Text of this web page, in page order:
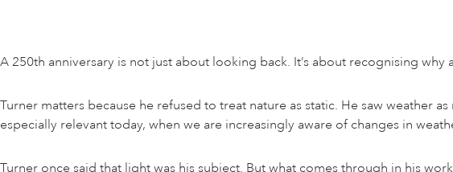
A 250th anniversary is not just about looking back. It’s about recognising why
Turner matters because he refused to treat nature as static. He saw weather
especially relevant today, when we are increasingly aware of changes in
Turner once said that light was his subject. But what comes through in his